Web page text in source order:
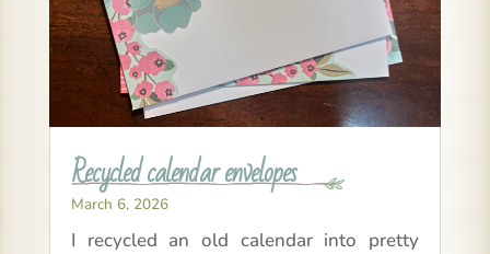
Recycled calendar envelopes
March 6, 2026
I recycled an old calendar into pretty